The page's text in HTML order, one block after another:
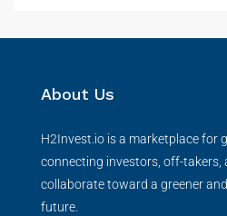
About Us
H2Invest.io is a marketplace for
connecting investors, off-takers,
collaborate toward a greener
future.